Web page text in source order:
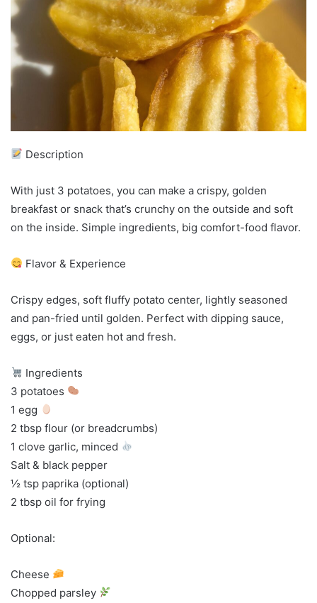
Description
With just 3 potatoes, you can make a crispy, golden
breakfast or snack that’s crunchy on the outside and soft
on the inside. Simple ingredients, big comfort-food flavor.
Flavor & Experience
Crispy edges, soft fluffy potato center, lightly seasoned
and pan-fried until golden. Perfect with dipping sauce,
eggs, or just eaten hot and fresh.
Ingredients
3 potatoes
1 egg
2 tbsp flour (or breadcrumbs)
1 clove garlic, minced
Salt & black pepper
½ tsp paprika (optional)
2 tbsp oil for frying
Optional:
Cheese
Chopped parsley